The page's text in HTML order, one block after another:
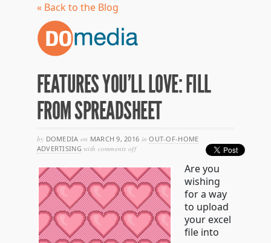
« Back to the Blog
FEATURES YOU’LL LOVE: FILL
FROM SPREADSHEET
by DOMEDIA on MARCH 9, 2016 in OUT-OF-HOME
ADVERTISING with comments offon
you’ll
love:
fill
from
spreadsheet
Are you
wishing
for a way
to upload
your excel
file into